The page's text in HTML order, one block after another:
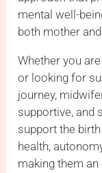
mental well-
both mother
Whether you
or looking for
journey,
supportive, and
support the
health,
making them